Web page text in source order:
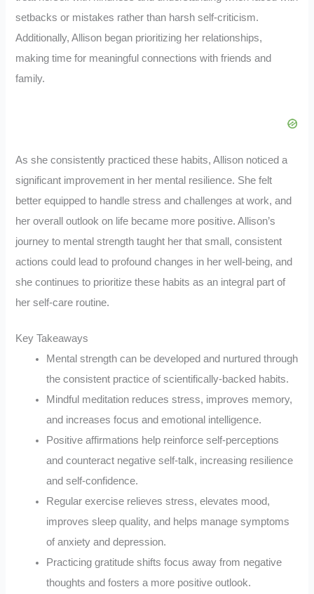
setbacks or mistakes rather than harsh self-criticism.
Additionally, Allison began prioritizing her relationships,
making time for meaningful connections with friends and
family.
As she consistently practiced these habits, Allison noticed a
significant improvement in her mental resilience. She felt
better equipped to handle stress and challenges at work, and
her overall outlook on life became more positive. Allison’s
journey to mental strength taught her that small, consistent
actions could lead to profound changes in her well-being, and
she continues to prioritize these habits as an integral part of
her self-care routine.
Key Takeaways
Mental strength can be developed and nurtured through
the consistent practice of scientifically-backed habits.
Mindful meditation reduces stress, improves memory,
and increases focus and emotional intelligence.
Positive affirmations help reinforce self-perceptions
and counteract negative self-talk, increasing resilience
and self-confidence.
Regular exercise relieves stress, elevates mood,
improves sleep quality, and helps manage symptoms
of anxiety and depression.
Practicing gratitude shifts focus away from negative
thoughts and fosters a more positive outlook.